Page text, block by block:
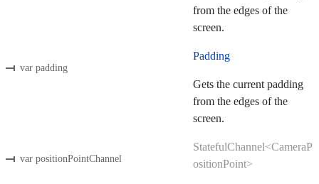
from the edges of the
screen.
var padding
Padding
Gets the current padding
from the edges of the
screen.
var positionPointChannel
StatefulChannel<CameraP
ositionPoint>